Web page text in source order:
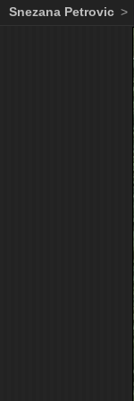
Snezana Petrovic >